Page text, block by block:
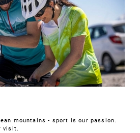
mountains - sport is our passion.
visit.